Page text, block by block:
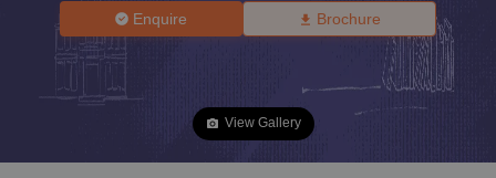
Enquire Brochure
View Gallery